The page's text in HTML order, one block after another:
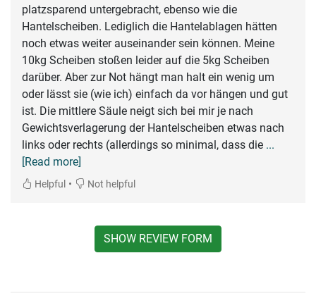
platzsparend untergebracht, ebenso wie die
Hantelscheiben. Lediglich die Hantelablagen hätten
noch etwas weiter auseinander sein können. Meine
10kg Scheiben stoßen leider auf die 5kg Scheiben
darüber. Aber zur Not hängt man halt ein wenig um
oder lässt sie (wie ich) einfach da vor hängen und gut
ist. Die mittlere Säule neigt sich bei mir je nach
Gewichtsverlagerung der Hantelscheiben etwas nach
links oder rechts (allerdings so minimal, dass die ...
[Read more]
Helpful • Not helpful
SHOW REVIEW FORM